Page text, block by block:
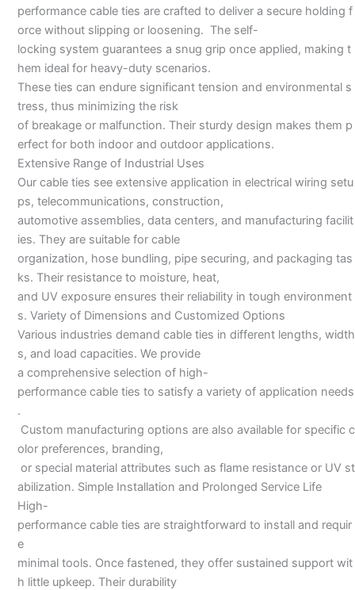
performance cable ties are crafted to deliver a secure holding f
orce without slipping or loosening. The self-
locking system guarantees a snug grip once applied, making t
hem ideal for heavy-duty scenarios.
These ties can endure significant tension and environmental s
tress, thus minimizing the risk
of breakage or malfunction. Their sturdy design makes them p
erfect for both indoor and outdoor applications.
Extensive Range of Industrial Uses
Our cable ties see extensive application in electrical wiring setu
ps, telecommunications, construction,
automotive assemblies, data centers, and manufacturing facilit
ies. They are suitable for cable
organization, hose bundling, pipe securing, and packaging tas
ks. Their resistance to moisture, heat,
and UV exposure ensures their reliability in tough environment
s. Variety of Dimensions and Customized Options
Various industries demand cable ties in different lengths, width
s, and load capacities. We provide
a comprehensive selection of high-
performance cable ties to satisfy a variety of application needs
.
Custom manufacturing options are also available for specific c
olor preferences, branding,
or special material attributes such as flame resistance or UV st
abilization. Simple Installation and Prolonged Service Life
High-
performance cable ties are straightforward to install and requir
e
minimal tools. Once fastened, they offer sustained support wit
h little upkeep. Their durability